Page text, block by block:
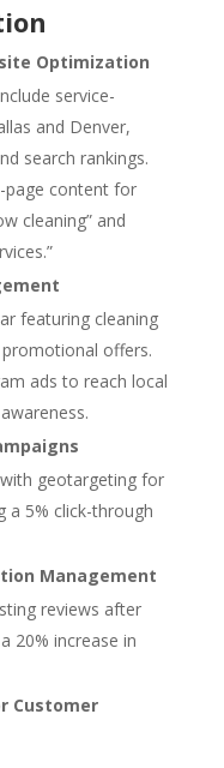
Optimization
service-
and Denver,
search rankings.
page content for
cleaning” and
featuring cleaning
offers.
ads to reach local
geotargeting for
a 5% click-through
Management
reviews after
20% increase in
Customer